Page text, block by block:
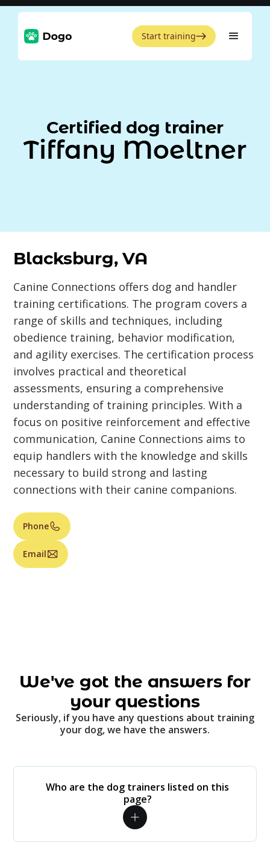
Start training
Certified dog trainer
Tiffany Moeltner
Blacksburg, VA
Canine Connections offers dog and handler
training certifications. The program covers a
range of skills and techniques, including
obedience training, behavior modification,
and agility exercises. The certification process
involves practical and theoretical
assessments, ensuring a comprehensive
understanding of training principles. With a
focus on positive reinforcement and effective
communication, Canine Connections aims to
equip handlers with the knowledge and skills
necessary to build strong and lasting
connections with their canine companions.
Phone
Email
We've got the answers for
your questions
Seriously, if you have any questions about training
your dog, we have the answers.
Who are the dog trainers listed on this
page?